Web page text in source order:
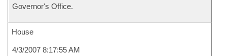
Governor's Office.
House
4/3/2007 8:17:55 AM